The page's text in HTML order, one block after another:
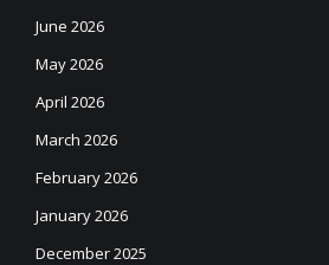
June 2026
May 2026
April 2026
March 2026
February 2026
January 2026
December 2025